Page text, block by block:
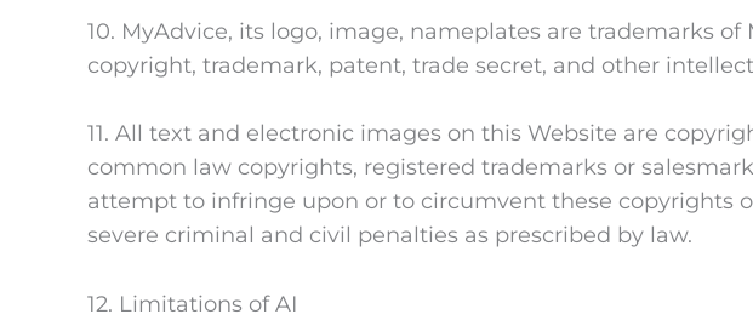
10. MyAdvice, its logo, image, nameplates are trademarks
copyright, trademark, patent, trade secret, and other
11. All text and electronic images on this Website are
common law copyrights, registered trademarks or
attempt to infringe upon or to circumvent these copyrights
severe criminal and civil penalties as prescribed by law.
12. Limitations of AI